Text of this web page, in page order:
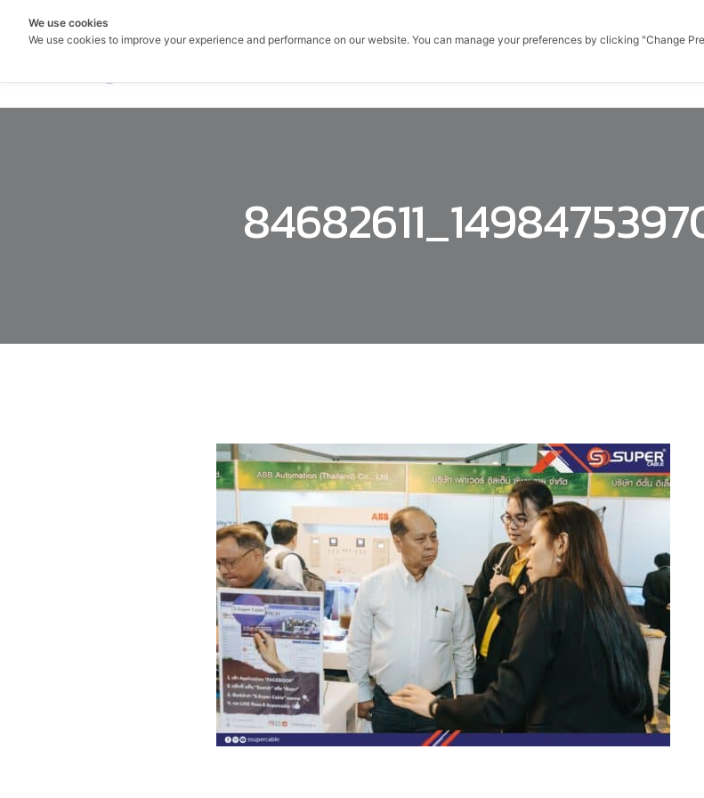
We use cookies
We use cookies to improve your experience and performance on our website. You can manage your preferences by clicking "Change